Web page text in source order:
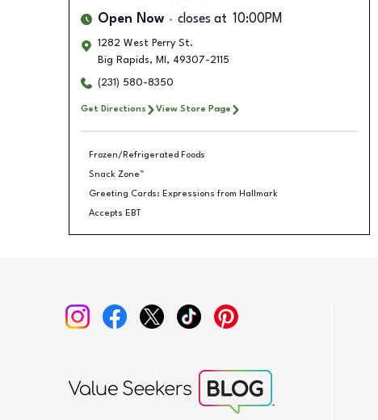
Open Now closes at 10:00PM
1282 West Perry St.
Big Rapids, MI , 49307-2115
(231) 580-8350
Get Directions View Store Page
Frozen/Refrigerated Foods
Snack Zone™
Greeting Cards: Expressions from Hallmark
Accepts EBT